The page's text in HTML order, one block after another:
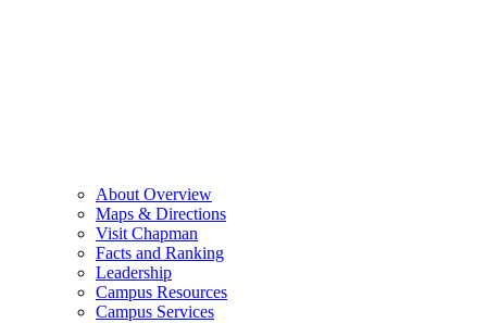
About Overview
Maps & Directions
Visit Chapman
Facts and Ranking
Leadership
Campus Resources
Campus Services